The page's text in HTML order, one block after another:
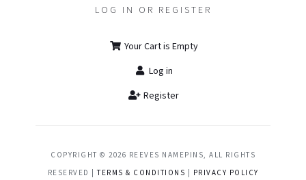
LOG IN OR REGISTER
Your Cart is Empty
Log in
Register
COPYRIGHT © 2026 REEVES NAMEPINS, ALL RIGHTS
RESERVED |TERMS & CONDITIONS PRIVACY POLICY